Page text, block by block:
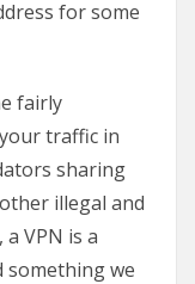
for some
fairly
traffic in
sharing
illegal and
VPN is a
something we